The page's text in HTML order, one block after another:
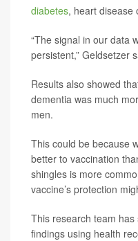
diabetes, heart disease
“The signal in our data
persistent,” Geldsetzer
Results also showed
dementia was much
men.
This could be because
better to vaccination
shingles is more
vaccine’s protection
This research team
findings using health